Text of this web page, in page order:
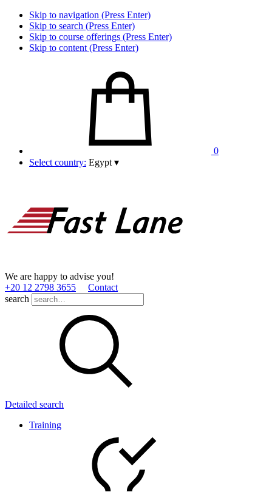
Skip to navigation (Press Enter)
Skip to search (Press Enter)
Skip to course offerings (Press Enter)
Skip to content (Press Enter)
0
Select country: Egypt ▾
We are happy to advise you!
+20 12 2798 3655
Contact
search
Detailed search
Training